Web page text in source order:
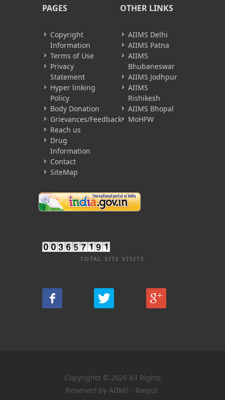
PAGES
Copyright
Information
Terms of Use
Privacy
Statement
Hyper linking
Policy
Body Donation
Grievances/Feedback
Reach us
Drug
Information
Contact
SiteMap
OTHER LINKS
AIIMS Delhi
AIIMS Patna
AIIMS
Bhubaneswar
AIIMS Jodhpur
AIIMS
Rishikesh
AIIMS Bhopal
MoHFW
TOTAL SITE VISITS
Copyrights © 2026 All Rights
Reserved by AIIMS - Raipur.